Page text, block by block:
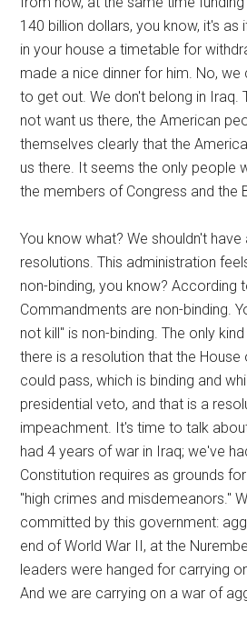
140 billion dollars, you know, it's as
in your house a timetable for
made a nice dinner for him. No, we
to get out. We don't belong in Iraq.
not want us there, the American
themselves clearly that the
us there. It seems the only people
the members of Congress and the
You know what? We shouldn't
resolutions. This administration
non-binding, you know? According
Commandments are non-binding.
not kill" is non-binding. The only
there is a resolution that the House
could pass, which is binding and
presidential veto, and that is a
impeachment. It's time to talk
had 4 years of war in Iraq; we've
Constitution requires as grounds
"high crimes and misdemeanors."
committed by this government:
end of World War II, at the
leaders were hanged for carrying
And we are carrying on a war of